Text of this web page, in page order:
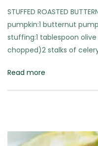
STUFFED ROASTED
pumpkin:1 butternut
stuffing:1 tablespoon
chopped)2 stalks of
Read more